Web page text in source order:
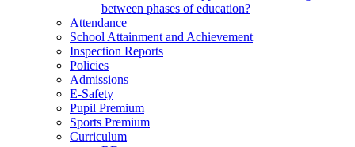
between phases of education?
Attendance
School Attainment and Achievement
Inspection Reports
Policies
Admissions
E-Safety
Pupil Premium
Sports Premium
Curriculum